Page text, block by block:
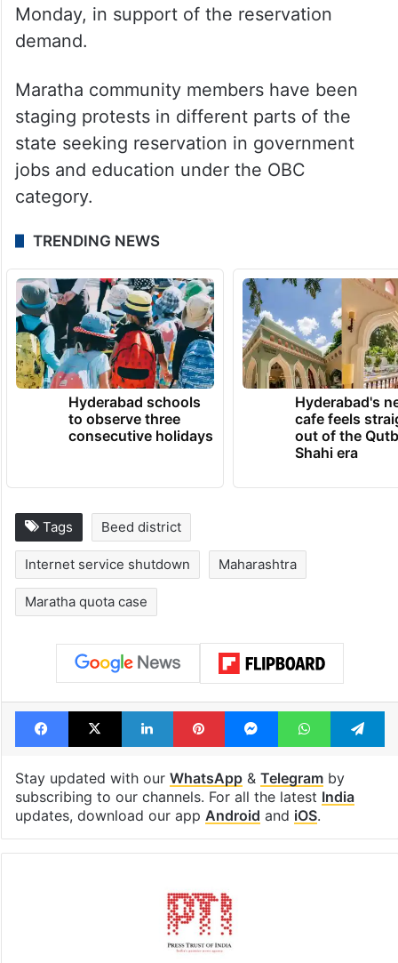
The violence and arson took place at a time
is continuing his indefinite hunger strike at
Antarwali Sarati village in Jalna district,
where his fast entered the 6th day on
Monday, in support of the reservation
demand.
Maratha community members have been
staging protests in different parts of the
state seeking reservation in government
jobs and education under the OBC
category.
TRENDING NEWS
Hyderabad schools
to observe three
consecutive holidays
Hyderabad's
cafe feels
out of the
Beed district
Internet service shutdown Maharashtra
Maratha quota case
Facebook
X LinkedInPinterestMessengerWhatsApp
Stay updated with ourWhatsApp
subscribing to our channels. For all the latest